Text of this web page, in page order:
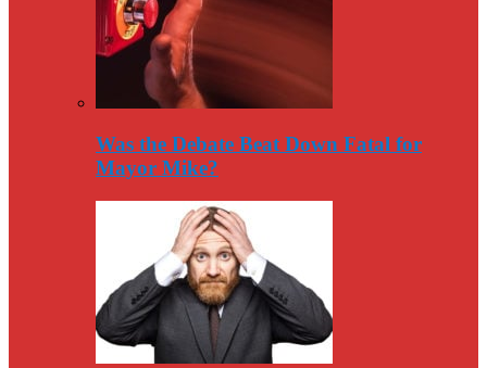
Was the Debate Beat Down Fatal for
Mayor Mike?